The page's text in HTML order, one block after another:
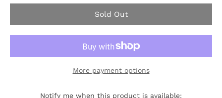
Sold Out
More payment options
Notify me when this product is available: